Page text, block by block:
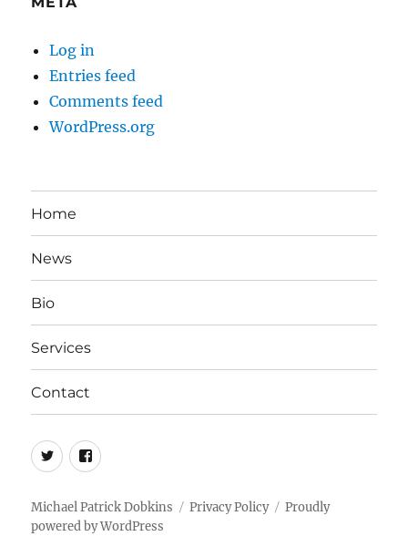
Log in
Entries feed
Comments feed
WordPress.org
Home
News
Bio
Services
Contact
twitterfacebook
Michael Patrick Dobkins Privacy Policy
Proudly
powered by WordPress